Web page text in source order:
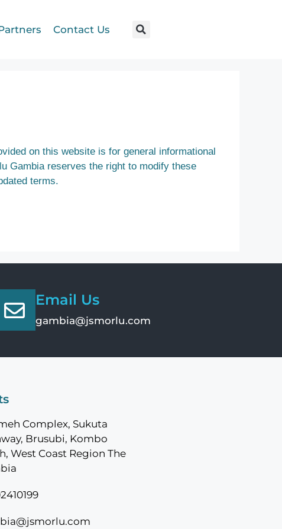
Contact Us
on this website is for general informational
Gambia reserves the right to modify these
terms.
Email Us
gambia@jsmorlu.com
Complex, Sukuta
Brusubi, Kombo
West Coast Region The